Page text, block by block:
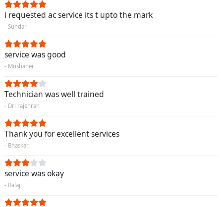
i requested ac service its t upto the mark
- Sundar
service was good
- Mushaher
Technician was well trained
- Dri rajenran
Thank you for excellent services
- Bhaskar
service was okay
- Balaji